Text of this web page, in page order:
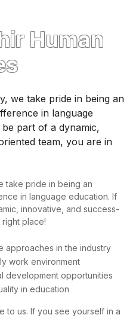
Human
we take pride in being an
in language
part of a dynamic,
team, you are in
take pride in being an
in language education. If
innovative, and success-
place!
approaches in the industry
work environment
development opportunities
in education
to us. If you see yourself in a